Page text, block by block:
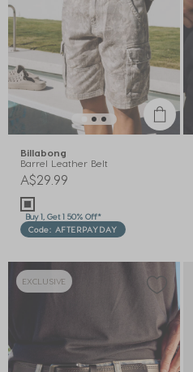
Billabong
Barrel Leather Belt
A$29.99
Buy 1, Get 1 50% Off*
Code: AFTERPAYDAY
EXCLUSIVE